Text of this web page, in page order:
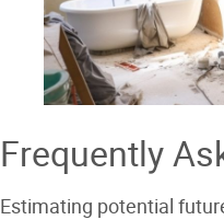
Frequently
Estimating potential